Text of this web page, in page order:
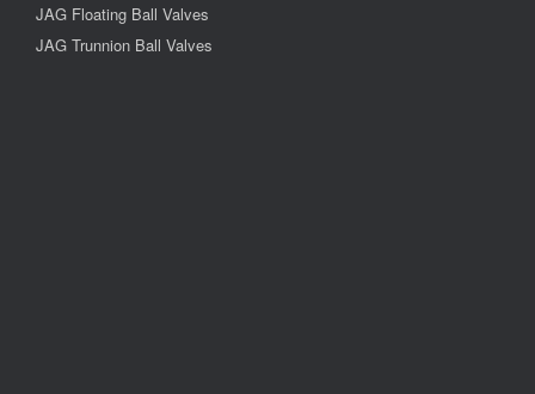
JAG Floating Ball Valves
JAG Trunnion Ball Valves